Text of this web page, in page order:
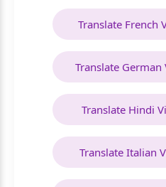
Translate French
Translate
Translate Hindi
Translate Italian